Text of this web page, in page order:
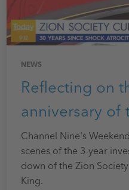
NEWS
Reflecting on
anniversary of
Channel Nine's
scenes of the 3-year
down of the Zion
King.